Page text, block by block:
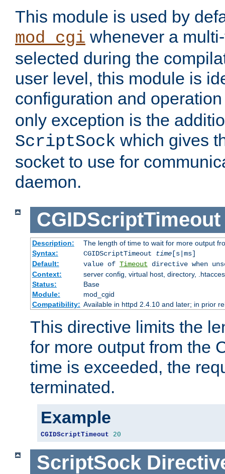
This module is used by
mod_cgi whenever a
selected during the
user level, this module is
configuration and
only exception is the
ScriptSock which gives
socket to use for
daemon.
CGIDScriptTimeout
Description:
The length of time to wait for more output
Syntax:
CGIDScriptTimeout time[s|ms]
Default:
value of Timeout directive when
Context:
server config, virtual host, directory,
Status:
Base
Module:
mod_cgid
Compatibility: Available in httpd 2.4.10 and later; in prior
This directive limits the
for more output from the
time is exceeded, the
terminated.
Example
CGIDScriptTimeout 20
ScriptSock